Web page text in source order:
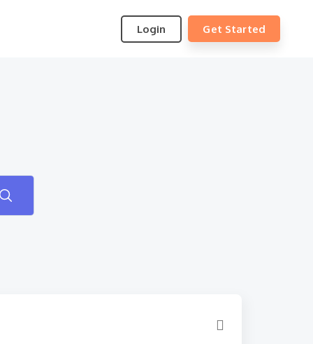
Login Get Started